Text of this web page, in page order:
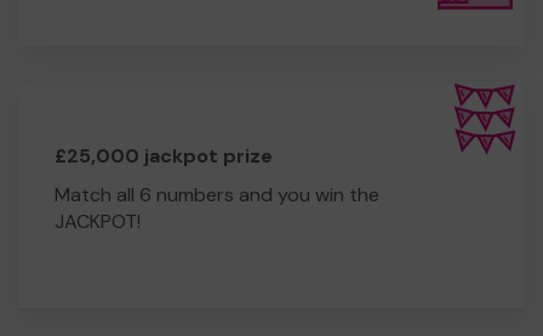
£25,000 jackpot prize
Match all 6 numbers and you win the
JACKPOT!